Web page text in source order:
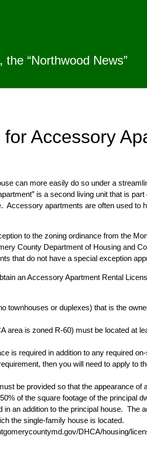
“Northwood News”
Accessory
can more easily do so under a
is a second living unit that is
apartments are often used to
to the zoning ordinance from the
County Department of Housing and
that do not have a special exception
an Accessory Apartment Rental
townhouses or duplexes) that is the
area is zoned R-60) must be located at
is required in addition to any required
then you will need to apply to
be provided so that the appearance of
of the square footage of the principal
an addition to the principal house. The
the single-family house is located.
DHCA/housing/